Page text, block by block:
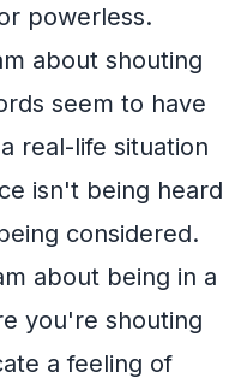
powerless.
about shouting
seem to have
real-life situation
isn't being heard
considered.
about being in a
you're shouting
a feeling of